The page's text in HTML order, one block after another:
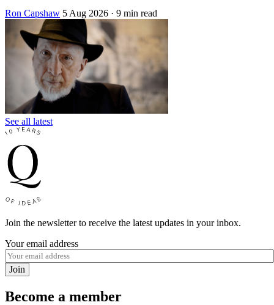
Ron Capshaw 5 Aug 2026 · 9 min read
See all latest
Join the newsletter to receive the latest updates in your inbox.
Your email address
Join
Become a member